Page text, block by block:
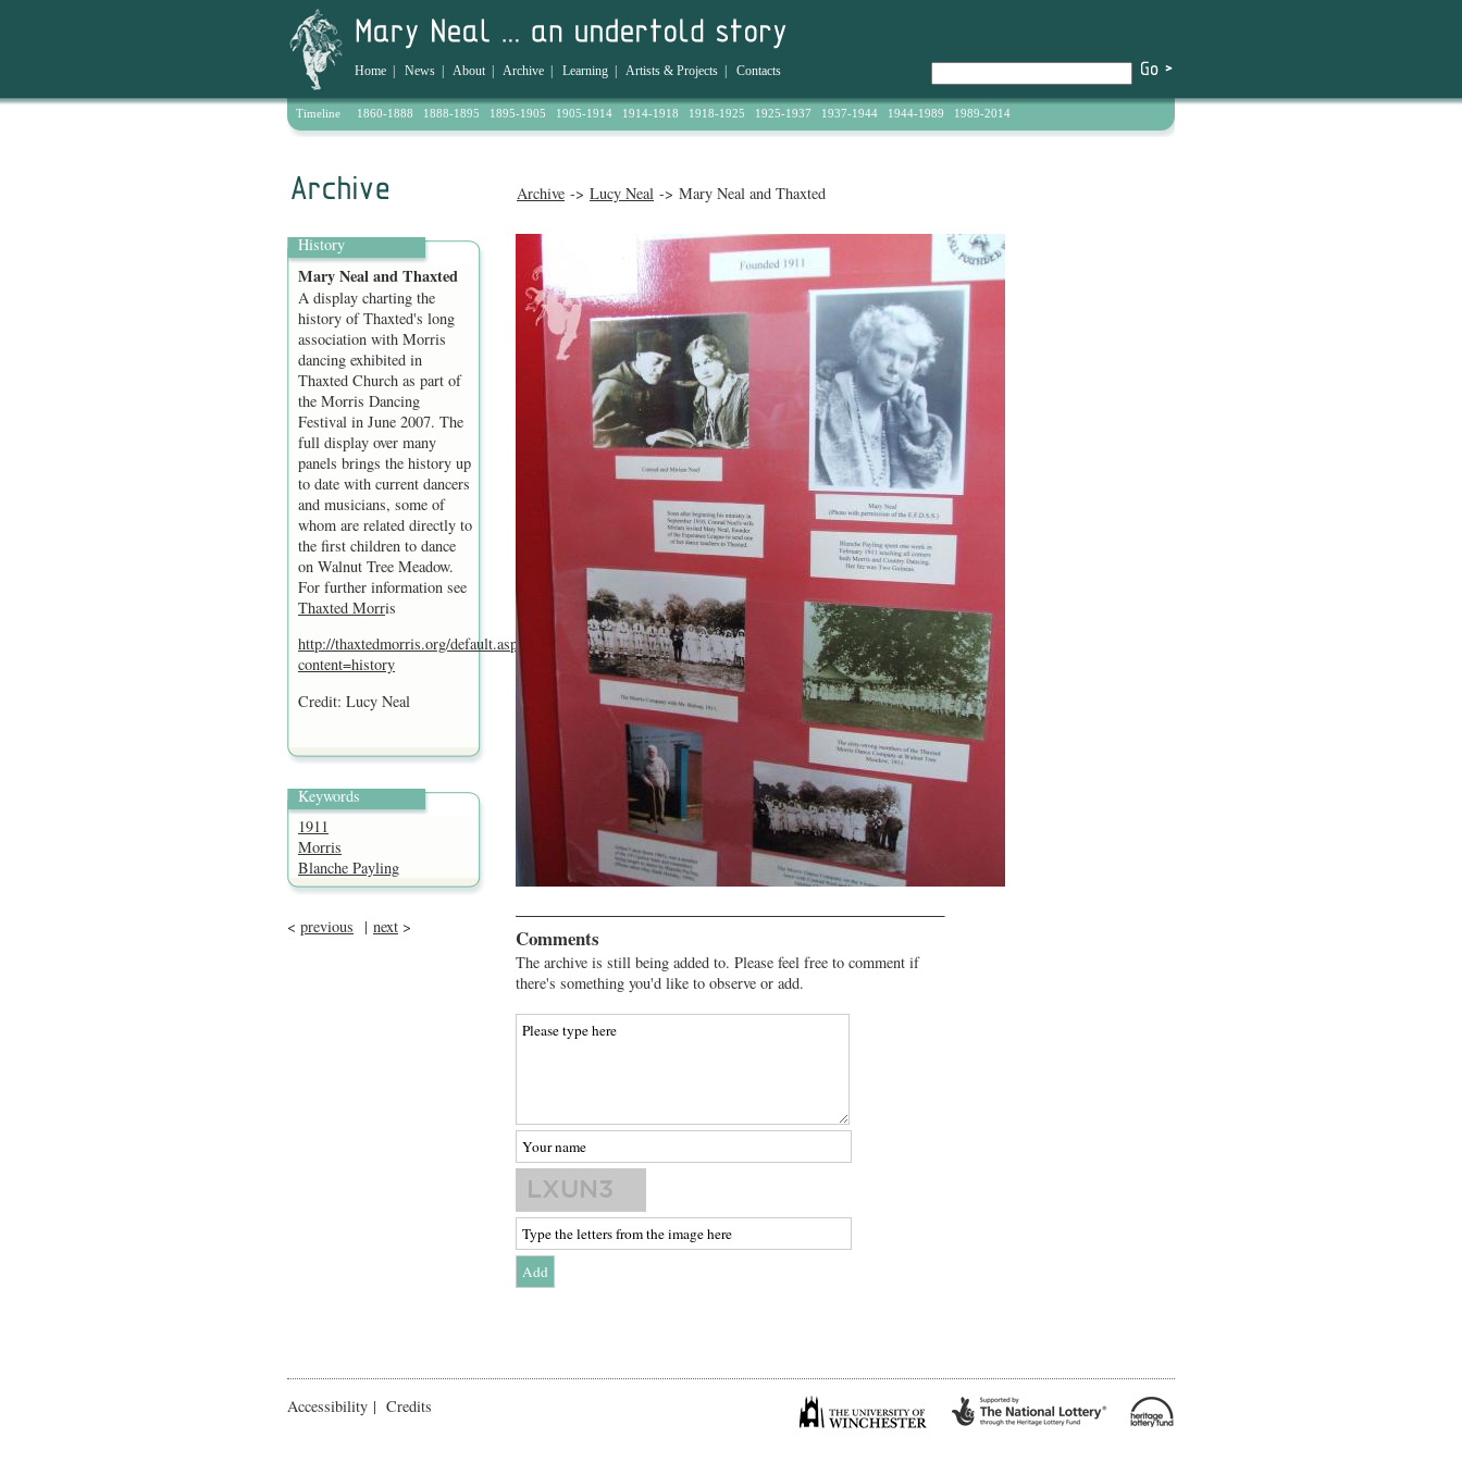
Home News About| Archive Learning Artists & Projects Contacts
Timeline 1860-1888 1888-1895 1895-1905 1905-1914 1914-1918 1918-1925 1925-1937 1937-1944 1944-1989 1989-2014
Archive -> Lucy Neal -> Mary Neal and Thaxted
History
Mary Neal and Thaxted
A display charting the
history of Thaxted's long
association with Morris
dancing exhibited in
Thaxted Church as part of
the Morris Dancing
Festival in June 2007. The
full display over many
panels brings the history up
to date with current dancers
and musicians, some of
whom are related directly to
the first children to dance
on Walnut Tree Meadow.
For further information see
Thaxted Morris
http://thaxtedmorris.org/default.asp?
content=history
Credit: Lucy Neal
Keywords
1911
Morris
Blanche Payling
< previous | next > Comments
The archive is still being added to. Please feel free to comment if
there's something you'd like to observe or add.
Accessibility | Credits